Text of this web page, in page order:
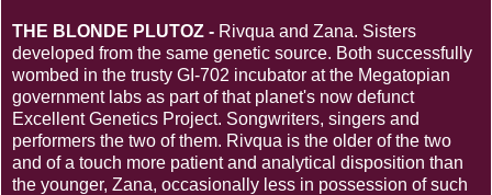
THE BLONDE PLUTOZ - Rivqua and Zana. Sisters
developed from the same genetic source. Both successfully
wombed in the trusty GI-702 incubator at the Megatopian
government labs as part of that planet's now defunct
Excellent Genetics Project. Songwriters, singers and
performers the two of them. Rivqua is the older of the two
and of a touch more patient and analytical disposition than
the younger, Zana, occasionally less in possession of such